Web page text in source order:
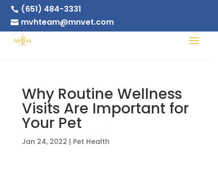
 (651) 484-3331
 mvhteam@mnvet.com
Why Routine Wellness
Visits Are Important for
Your Pet
Jan 24, 2022 | Pet Health